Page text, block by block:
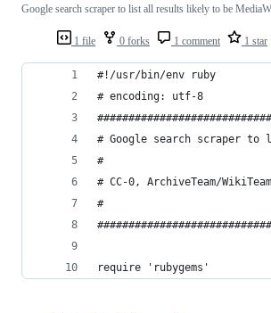
1 file 0 forks 1 comment 1 star
Google search scraper to list all results likely to be
#!/usr/bin/env ruby
# encoding: utf-8
# Google search scraper
#
# CC-0, ArchiveTeam/
#
require 'rubygems'